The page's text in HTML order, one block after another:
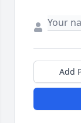
Add